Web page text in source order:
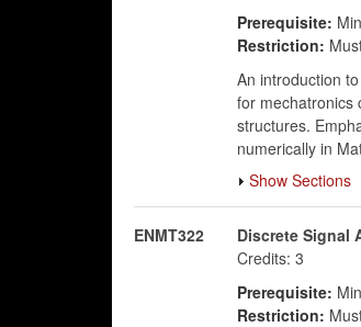
Prerequisite:
Restriction:
An introduction
for mechatronics
structures.
numerically in
Show Sections
ENMT322 Discrete Signal
Credits: 3
Prerequisite:
Restriction: